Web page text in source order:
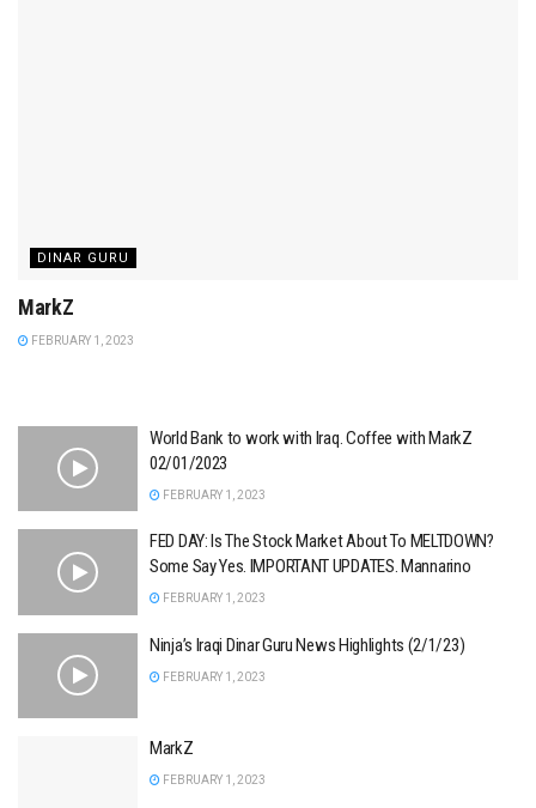
DINAR GURU
MarkZ
FEBRUARY 1, 2023
World Bank to work with Iraq. Coffee with MarkZ
02/01/2023
FEBRUARY 1, 2023
FED DAY: Is The Stock Market About To MELTDOWN?
Some Say Yes. IMPORTANT UPDATES. Mannarino
FEBRUARY 1, 2023
Ninja’s Iraqi Dinar Guru News Highlights (2/1/23)
FEBRUARY 1, 2023
MarkZ
FEBRUARY 1, 2023